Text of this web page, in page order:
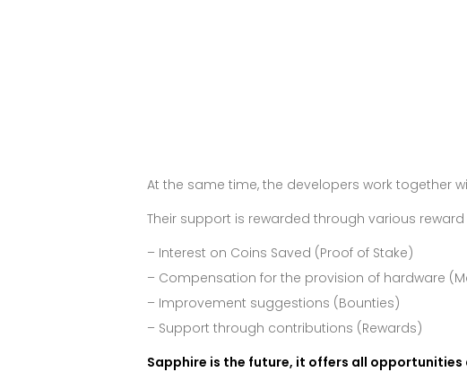
At the same time, the developers work together
Their support is rewarded through various
– Interest on Coins Saved (Proof of Stake)
– Compensation for the provision of hardware
– Improvement suggestions (Bounties)
– Support through contributions (Rewards)
Sapphire is the future, it offers all